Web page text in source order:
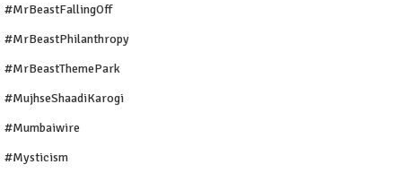
#MrBeastFallingOff
#MrBeastPhilanthropy
#MrBeastThemePark
#MujhseShaadiKarogi
#mumbaiwire
#Mysticism